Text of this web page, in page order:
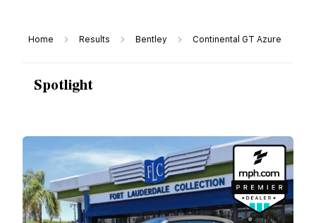
Home Results Bentley Continental GT Azure
Spotlight